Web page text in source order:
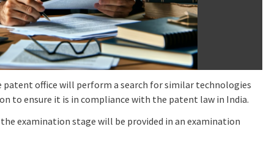
office will perform a search for similar technologies
to ensure it is in compliance with the patent law in India.
examination stage will be provided in an examination